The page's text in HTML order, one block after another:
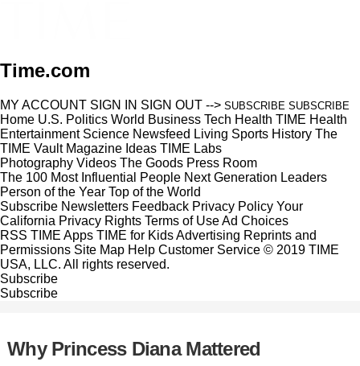
Time.com
MY ACCOUNT SIGN IN SIGN OUT --> SUBSCRIBE SUBSCRIBE
Home U.S. Politics World Business Tech Health TIME Health
Entertainment Science Newsfeed Living Sports History The
TIME Vault Magazine Ideas TIME Labs
Photography Videos The Goods Press Room
The 100 Most Influential People Next Generation Leaders
Person of the Year Top of the World
Subscribe Newsletters Feedback Privacy Policy Your
California Privacy Rights Terms of UseAd Choices
RSS TIME Apps TIME for KidsAdvertising Reprints and
Permissions Site Map Help Customer Service © 2019 TIME
USA, LLC. All rights reserved.
Subscribe
Subscribe
Why Princess Diana Mattered